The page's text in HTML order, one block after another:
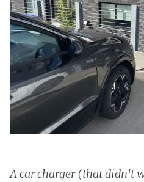
A car charger (that didn't